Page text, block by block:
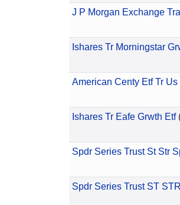
J P Morgan Exchange
Ishares Tr Morningstar
American Centy Etf Tr
Ishares Tr Eafe Grwth Etf
Spdr Series Trust St Str
Spdr Series Trust ST